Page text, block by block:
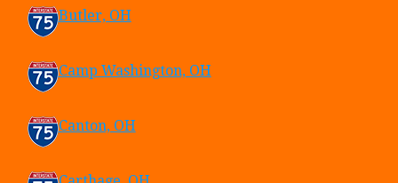
Butler, OH
Camp Washington, OH
Canton, OH